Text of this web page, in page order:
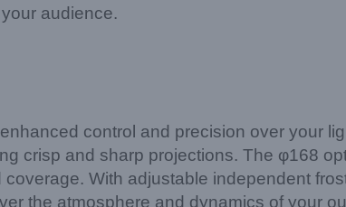
audience.
control and precision over your
crisp and sharp projections. The φ168
With adjustable independent
the atmosphere and dynamics of your